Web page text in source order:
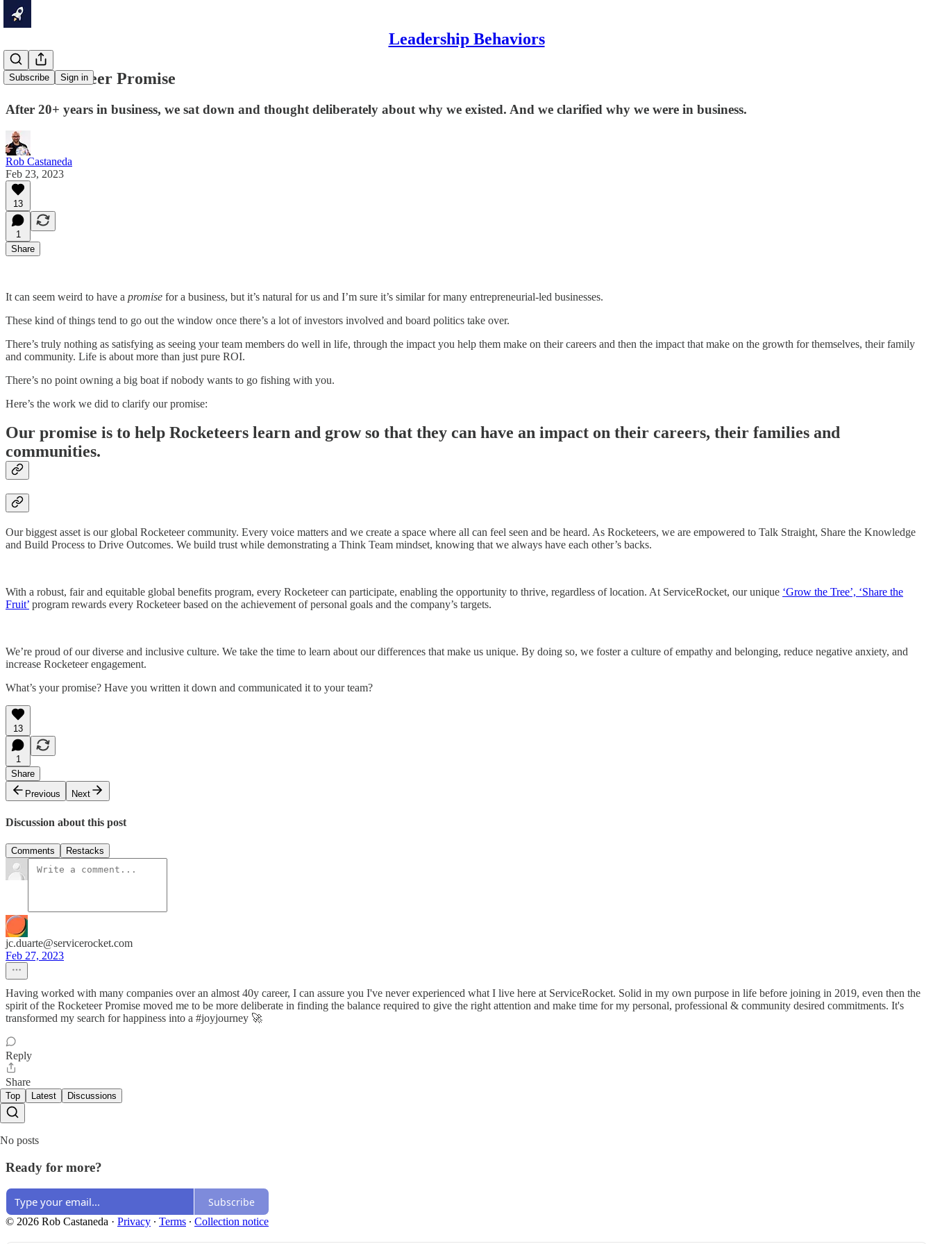
Leadership Behaviors
Subscribe Sign in
Our Rocketeer Promise
After 20+ years in business, we sat down and thought deliberately about why we existed. And we clarified why we were in business.
Rob Castaneda
Feb 23, 2023
13
1
Share
It can seem weird to have a promise for a business, but it’s natural for us and I’m sure it’s similar for many entrepreneurial-led businesses.
These kind of things tend to go out the window once there’s a lot of investors involved and board politics take over.
There’s truly nothing as satisfying as seeing your team members do well in life, through the impact you help them make on their careers and then the impact that make on the growth for themselves, their family
and community. Life is about more than just pure ROI.
There’s no point owning a big boat if nobody wants to go fishing with you.
Here’s the work we did to clarify our promise:
Our promise is to help Rocketeers learn and grow so that they can have an impact on​ their careers, their families and
communities.
Our biggest asset is our global Rocketeer community. Every voice matters and we create a space where all can feel seen and be heard. As Rocketeers, we are empowered to Talk Straight, Share the Knowledge
and Build Process to Drive Outcomes. We build trust while demonstrating a Think Team mindset, knowing that we always have each other’s backs. ​
With a robust, fair and equitable global benefits program, every Rocketeer can participate, enabling the opportunity to thrive, regardless of location. At ServiceRocket, our unique ‘Grow the Tree’, ‘Share the
Fruit’ program rewards every Rocketeer based on the achievement of personal goals and the company’s targets. ​
We’re proud of our diverse and inclusive culture. We take the time to learn about our differences that make us unique. By doing so, we foster a culture of empathy and belonging, reduce negative anxiety, and
increase Rocketeer engagement.​
What’s your promise? Have you written it down and communicated it to your team?
13
1
Share
Previous
Next
Discussion about this post
Comments Restacks
jc.duarte@servicerocket.com
Feb 27, 2023
Having worked with many companies over an almost 40y career, I can assure you I've never experienced what I live here at ServiceRocket. Solid in my own purpose in life before joining in 2019, even then the
spirit of the Rocketeer Promise moved me to be more deliberate in finding the balance required to give the right attention and make time for my personal, professional & community desired commitments. It's
transformed my search for happiness into a #joyjourney 🚀
Reply
Share
Top Latest Discussions
No posts
Ready for more?
Subscribe
© 2026 Rob Castaneda · Privacy ∙ Terms ∙ Collection notice